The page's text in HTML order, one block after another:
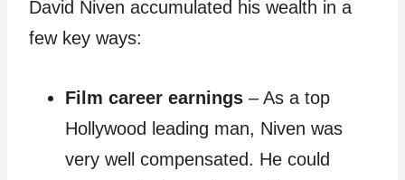
David Niven accumulated his wealth in a
few key ways:
Film career earnings – As a top
Hollywood leading man, Niven was
very well compensated. He could